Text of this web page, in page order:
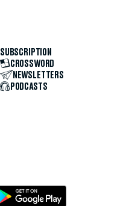
SUBSCRIPTION
CROSSWORD
NEWSLETTERS
PODCASTS